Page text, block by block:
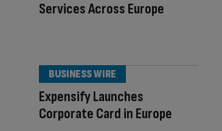
Services Across Europe
Expensify Launches
Corporate Card in Europe
BUSINESS WIRE